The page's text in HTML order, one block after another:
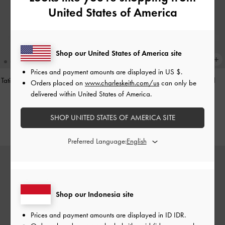
Tatiana Studded Shoulder Bag-Noir
IDR1,499,000
Hazel Heart-Print Bow Panelled
Shoulder Bag
IDR1,349,000
United States of America
Shop our Indonesia site
Prices and payment amounts are displayed in ID IDR.
Shop our United States of America site
Prices and payment amounts are displayed in US $.
Orders placed on www.charleskeith.com/us can only be
delivered within United States of America.
SHOP UNITED STATES OF AMERICA SITE
Preferred Language: